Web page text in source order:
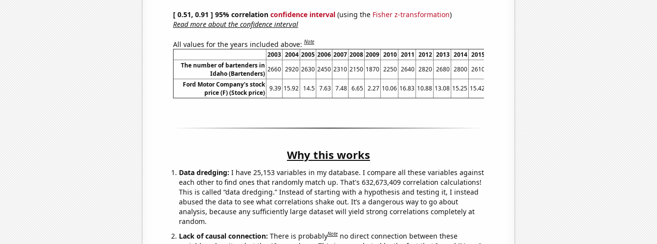
[ 0.51, 0.91 ] 95% correlation confidence interval(using the Fisher z-transformation)
Read more about the confidence interval
All values for the years included above:Note
2003 2004 2005 2006 2007 2008 2009 2010 2011 2012 2013 2014 2015 2017 2018 2019 2020 2021 2022
The number of bartenders in
Idaho (Bartenders)
2660 2920 2630 2450 2310 2150 1870 2250 2640 2820 2680 2800 2610 2870 2860 2670 2150 2880 3510
Ford Motor Company's stock
price (F) (Stock price)
9.39 15.92 14.5 7.63 7.48 6.65 2.27 10.06 16.83 10.88 13.08 15.25 15.42 12.06 12.38 7.53 9.29 8.81 21.27
Why this works
Data dredging: I have 25,153 variables in my database. I compare all these variables against
each other to find ones that randomly match up. That's 632,673,409 correlation calculations!
This is called “data dredging.” Instead of starting with a hypothesis and testing it, I instead
abused the data to see what correlations shake out. It’s a dangerous way to go about
analysis, because any sufficiently large dataset will yield strong correlations completely at
random.
Lack of causal connection: There is probablyNote no direct connection between these